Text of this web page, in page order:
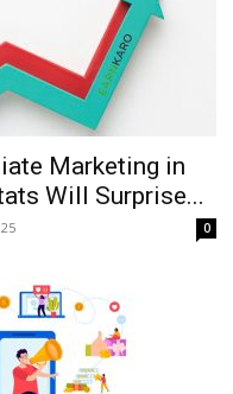
Marketing in
Will Surprise...
0